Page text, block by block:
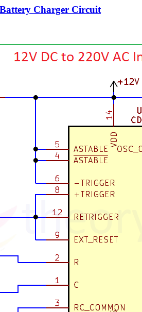
Charger Circuit